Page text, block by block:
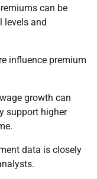
can be
levels and
influence premium
growth can
support higher
data is closely